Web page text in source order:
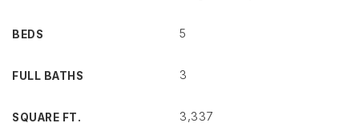
BEDS 5
FULL BATHS 3
SQUARE FT. 3,337